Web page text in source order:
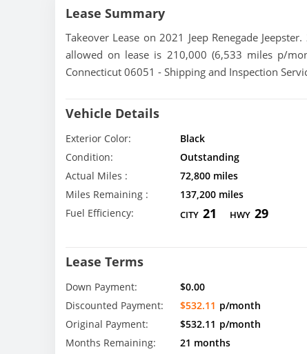
Lease Summary
Takeover Lease on 2021 Jeep Renegade
allowed on lease is 210,000 (6,533 miles p/
Connecticut 06051 - Shipping and Inspection
Vehicle Details
Exterior Color: Black
Condition:
Outstanding
Actual Miles :
72,800 miles
Miles Remaining :
137,200 miles
Fuel Efficiency:
CITY 21 HWY 29
Lease Terms
Down Payment: $0.00
Discounted Payment:
$532.11 p/month
Original Payment:
$532.11 p/month
Months Remaining:
21 months